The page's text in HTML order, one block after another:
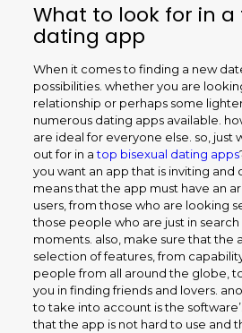
What to look for in a
dating app
When it comes to finding a new
possibilities. whether you are
relationship or perhaps some
numerous dating apps available.
are ideal for everyone else. so, just
out for in atop bisexual dating apps
you want an app that is inviting and
means that the app must have an
users, from those who are looking
those people who are just in
moments. also, make sure that the
selection of features, from
people from all around the globe,
you in finding friends and lovers.
to take into account is the
that the app is not hard to use and